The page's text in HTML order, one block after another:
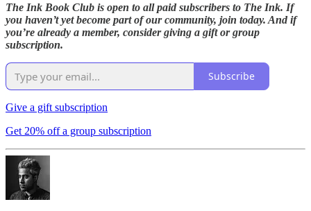
The Ink Book Club is open to all paid subscribers to The Ink. If
you haven’t yet become part of our community, join today. And if
you’re already a member, consider giving a gift or group
subscription.
Subscribe
Give a gift subscription
Get 20% off a group subscription